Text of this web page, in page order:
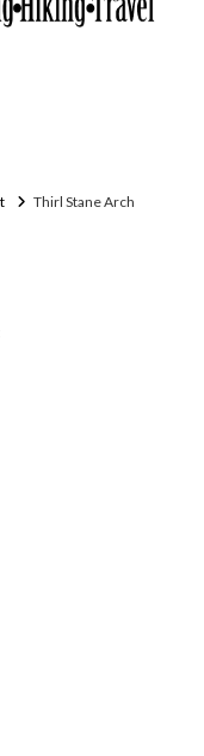
Thirl Stane Arch